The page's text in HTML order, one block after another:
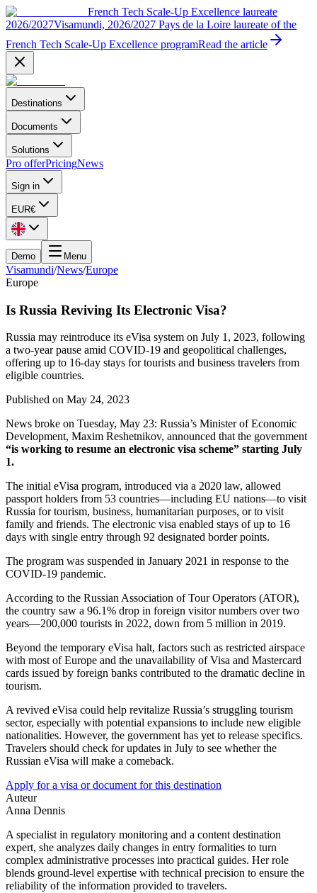
French Tech Scale-Up Excellence laureate
2026/2027Visamundi, 2026/2027 Pays de la Loire laureate of the
French Tech Scale-Up Excellence programRead the article
Destinations
Documents
Solutions
Pro offerPricingNews
Sign in
EUR€
Demo Menu
Visamundi/News/Europe
Europe
Is Russia Reviving Its Electronic Visa?
Russia may reintroduce its eVisa system on July 1, 2023, following
a two-year pause amid COVID-19 and geopolitical challenges,
offering up to 16-day stays for tourists and business travelers from
eligible countries.
Published on May 24, 2023
News broke on Tuesday, May 23: Russia’s Minister of Economic
Development, Maxim Reshetnikov, announced that the government
“is working to resume an electronic visa scheme” starting July
1.
The initial eVisa program, introduced via a 2020 law, allowed
passport holders from 53 countries—including EU nations—to visit
Russia for tourism, business, humanitarian purposes, or to visit
family and friends. The electronic visa enabled stays of up to 16
days with single entry through 92 designated border points.
The program was suspended in January 2021 in response to the
COVID-19 pandemic.
According to the Russian Association of Tour Operators (ATOR),
the country saw a 96.1% drop in foreign visitor numbers over two
years—200,000 tourists in 2022, down from 5 million in 2019.
Beyond the temporary eVisa halt, factors such as restricted airspace
with most of Europe and the unavailability of Visa and Mastercard
cards issued by foreign banks contributed to the dramatic decline in
tourism.
A revived eVisa could help revitalize Russia’s struggling tourism
sector, especially with potential expansions to include new eligible
nationalities. However, the government has yet to release specifics.
Travelers should check for updates in July to see whether the
Russian eVisa will make a comeback.
Apply for a visa or document for this destination
Auteur
Anna Dennis
A specialist in regulatory monitoring and a content destination
expert, she analyzes daily changes in entry formalities to turn
complex administrative processes into practical guides. Her role
blends ground-level expertise with technical precision to ensure the
reliability of the information provided to travelers.